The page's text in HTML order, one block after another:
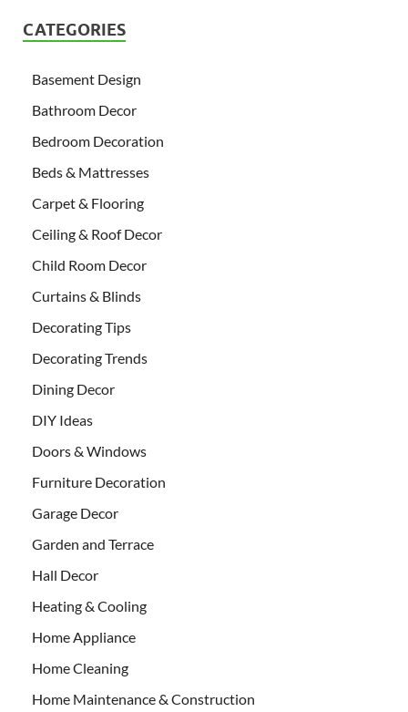
CATEGORIES
Basement Design
Bathroom Decor
Bedroom Decoration
Beds & Mattresses
Carpet & Flooring
Ceiling & Roof Decor
Child Room Decor
Curtains & Blinds
Decorating Tips
Decorating Trends
Dining Decor
DIY Ideas
Doors & Windows
Furniture Decoration
Garage Decor
Garden and Terrace
Hall Decor
Heating & Cooling
Home Appliance
Home Cleaning
Home Maintenance & Construction